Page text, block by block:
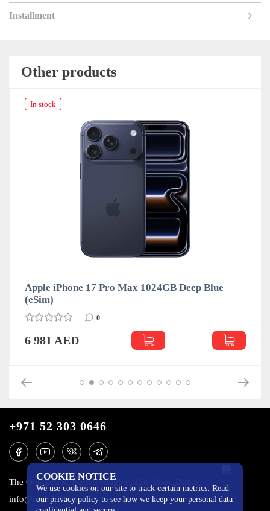
Installment
Other products
In stock
Apple iPhone 17 Pro Max 1024GB Deep Blue
(eSim)
0
6 981 AED
COOKIE NOTICE
We use cookies on our site to track certain metrics. Read
our privacy policy to see how we keep your personal data
+971 52 303 0646
The One Tower, Barsha Heights, 12th floor, Dubai
info@mobilo4ka.ru